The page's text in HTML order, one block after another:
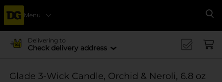
Menu
Delivering to
Check delivery address
Glade 3-Wick Candle, Orchid & Neroli, 6.8 oz